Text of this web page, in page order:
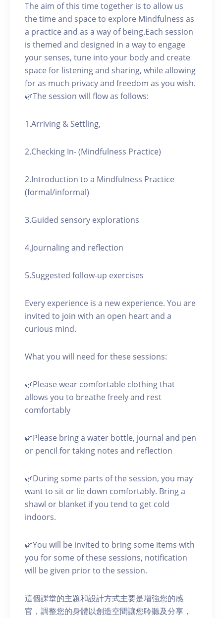
The aim of this time together is to allow us
the time and space to explore Mindfulness as
a practice and as a way of being.Each session
is themed and designed in a way to engage
your senses, tune into your body and create
space for listening and sharing, while allowing
for as much privacy and freedom as you wish.
🌿The session will flow as follows:
1.Arriving & Settling,
2.Checking In- (Mindfulness Practice)
2.Introduction to a Mindfulness Practice
(formal/informal)
3.Guided sensory explorations
4.Journaling and reflection
5.Suggested follow-up exercises
Every experience is a new experience. You are
invited to join with an open heart and a
curious mind.
What you will need for these sessions:
🌿Please wear comfortable clothing that
allows you to breathe freely and rest
comfortably
🌿Please bring a water bottle, journal and pen
or pencil for taking notes and reflection
🌿During some parts of the session, you may
want to sit or lie down comfortably. Bring a
shawl or blanket if you tend to get cold
indoors.
🌿You will be invited to bring some items with
you for some of these sessions, notification
will be given prior to the session.
這個課堂的主題和設計方式主要是增強您的感
官，調整您的身體以創造空間讓您聆聽及分享，